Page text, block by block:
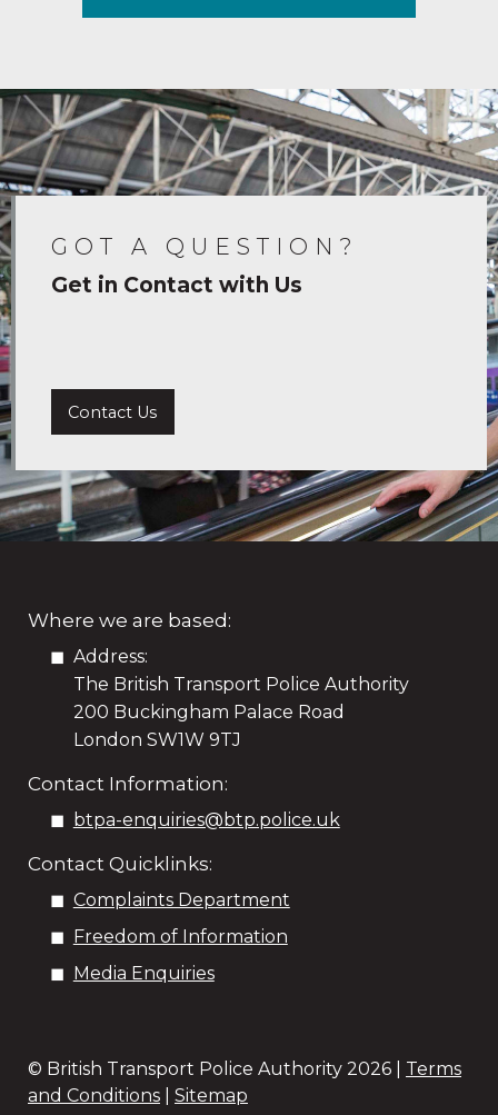
GOT A QUESTION?
Get in Contact with Us
Contact Us
Where we are based:
Address:
The British Transport Police Authority
200 Buckingham Palace Road
London SW1W 9TJ
Contact Information:
btpa-enquiries@btp.police.uk
Contact Quicklinks:
Complaints Department
Freedom of Information
Media Enquiries
© British Transport Police Authority 2026 | Terms
and Conditions
Sitemap